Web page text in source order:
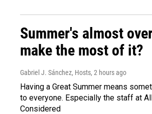
Summer's almost
make the most of it?
Gabriel J. Sánchez, Hosts, 2 hours ago
Having a Great Summer means
to everyone. Especially the staff at
Considered